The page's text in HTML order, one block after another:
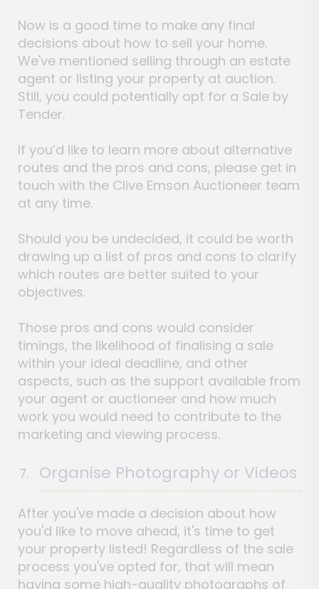
Now is a good time to make any final
decisions about how to sell your home.
We've mentioned selling through an estate
agent or listing your property at auction.
Still, you could potentially opt for a Sale by
Tender.
If you’d like to learn more about alternative
routes and the pros and cons, please get in
touch with the Clive Emson Auctioneer team
at any time.
Should you be undecided, it could be worth
drawing up a list of pros and cons to clarify
which routes are better suited to your
objectives.
Those pros and cons would consider
timings, the likelihood of finalising a sale
within your ideal deadline, and other
aspects, such as the support available from
your agent or auctioneer and how much
work you would need to contribute to the
marketing and viewing process.
Organise Photography or Videos
After you've made a decision about how
you'd like to move ahead, it's time to get
your property listed! Regardless of the sale
process you've opted for, that will mean
having some high-quality photographs of